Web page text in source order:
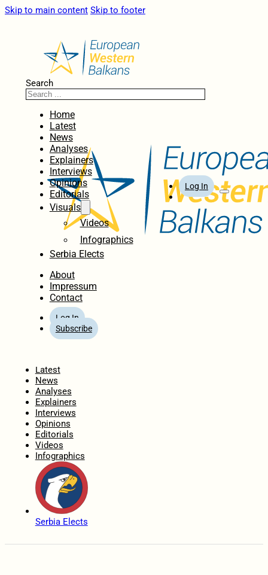
Skip to main content Skip to footer
Search
Home
Latest
News
Analyses
Explainers
Interviews
Opinions
Editorials
Visuals
Videos
Infographics
Serbia Elects
About
Impressum
Contact
Log In
Subscribe
Log In
Latest
News
Analyses
Explainers
Interviews
Opinions
Editorials
Videos
Infographics
Serbia Elects